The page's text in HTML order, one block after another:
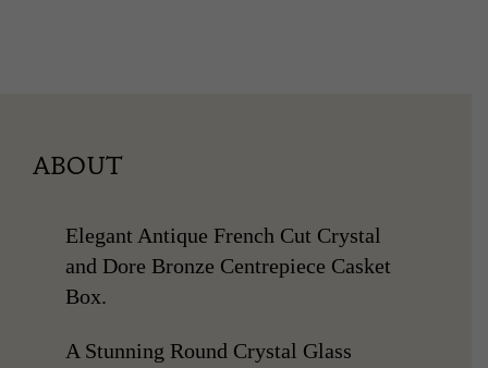
ABOUT
Elegant Antique French Cut Crystal
and Dore Bronze Centrepiece Casket
Box.
A Stunning Round Crystal Glass